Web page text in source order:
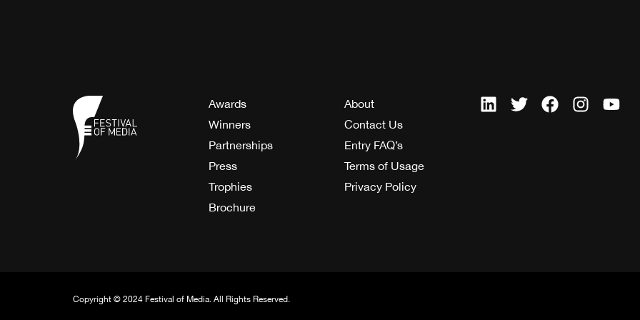
Awards
Winners
Partnerships
Press
Trophies
Brochure
About
Contact Us
Entry FAQ’s
Terms of Usage
Privacy Policy
Copyright © 2024 Festival of Media. All Rights Reserved.